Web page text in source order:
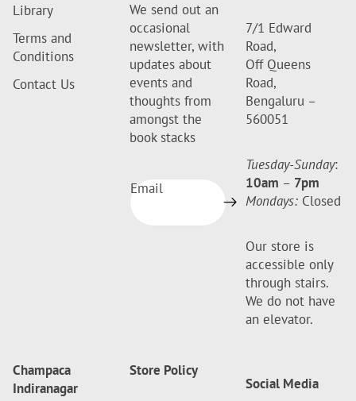
Library
Terms and
Conditions
Contact Us
We send out an
occasional
newsletter, with
updates about
events and
thoughts from
amongst the
book stacks
Email
7/1 Edward
Road,
Off Queens
Road,
Bengaluru –
560051
Tuesday-Sunday:
10am – 7pm
Mondays: Closed
Our store is
accessible only
through stairs.
We do not have
an elevator.
Champaca
Indiranagar
Store Policy
Social Media